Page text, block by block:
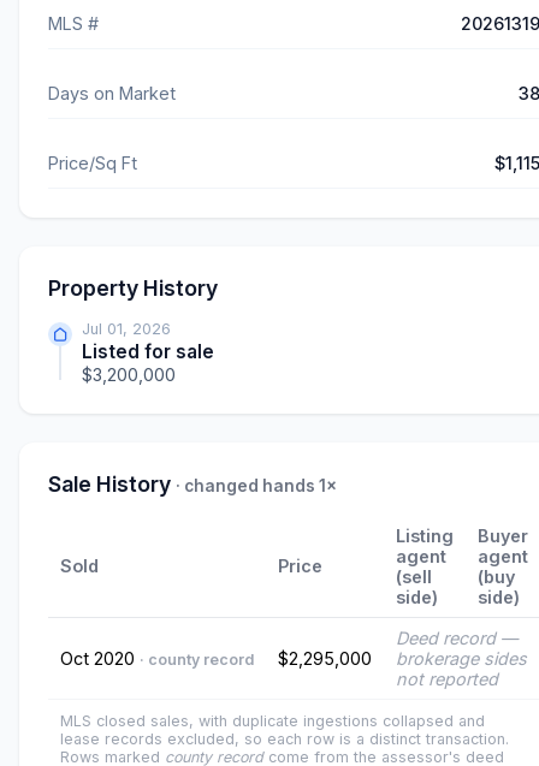
MLS # 20261319
Days on Market 38
Price/Sq Ft $1,115
Property History
Jul 01, 2026
Listed for sale
$3,200,000
Sale History · changed hands 1×
Sold Price
Listing
agent
(sell
side)
Buyer
agent
(buy
side)
Oct 2020 · county record $2,295,000
Deed record —
brokerage sides
not reported
MLS closed sales, with duplicate ingestions collapsed and
lease records excluded, so each row is a distinct transaction.
Rows marked county recordcome from the assessor's deed